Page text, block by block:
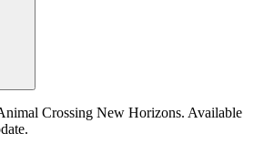
Crossing New Horizons. Available